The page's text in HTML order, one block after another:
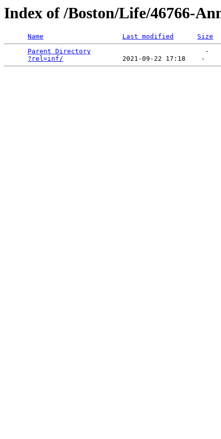
Index of /Boston/Life/46766-
Name Last modified
Size
Parent Directory
                             -
?rel=inf/